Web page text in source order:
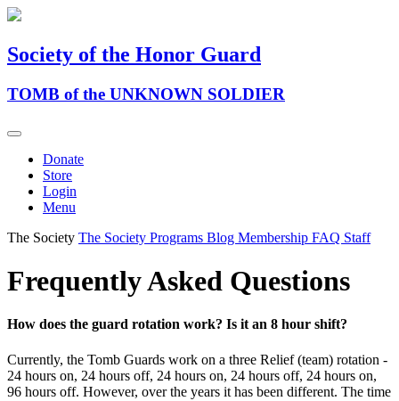
Society of the Honor Guard
TOMB of the UNKNOWN SOLDIER
Donate
Store
Login
Menu
The Society The Society Programs Blog Membership FAQ Staff
Frequently Asked Questions
How does the guard rotation work? Is it an 8 hour shift?
Currently, the Tomb Guards work on a three Relief (team) rotation -
24 hours on, 24 hours off, 24 hours on, 24 hours off, 24 hours on,
96 hours off. However, over the years it has been different. The time